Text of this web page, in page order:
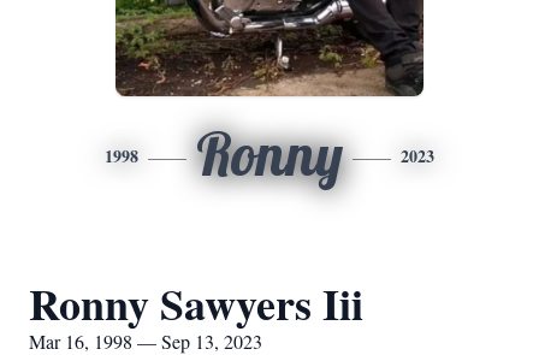
1998 Ronny 2023
Ronny Sawyers Iii
Mar 16, 1998 — Sep 13, 2023